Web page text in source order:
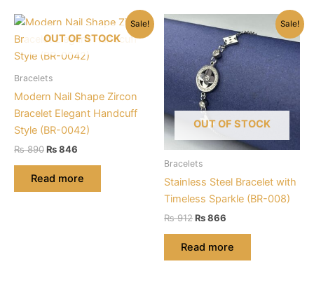
Sale!
OUT OF STOCK
Bracelets
Modern Nail Shape Zircon
Bracelet Elegant Handcuff
Style (BR-0042)
₨890Original
was:
₨ 890.
₨846
₨ 846.
Read more
Sale!
OUT OF STOCK
Bracelets
Stainless Steel Bracelet with
Timeless Sparkle (BR-008)
₨912Original
was:
₨ 912.
₨866
₨ 866.
Read more